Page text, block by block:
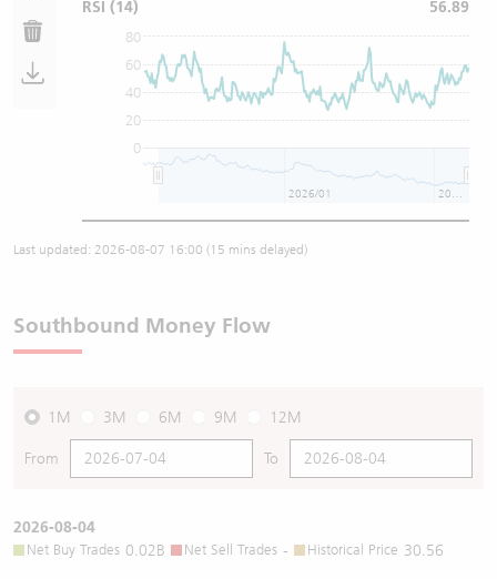
0
20
40
60
80
2026/01
RSI (14) 56.89
Last updated: 2026-08-07 16:00 (15 mins delayed)
Southbound Money Flow
1M 3M 6M 9M 12M
From To
2026-08-04
Net Buy Trades 0.02B Net Sell Trades - Historical Price 30.56